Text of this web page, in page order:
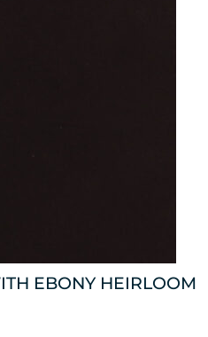
EBONY HEIRLOOM